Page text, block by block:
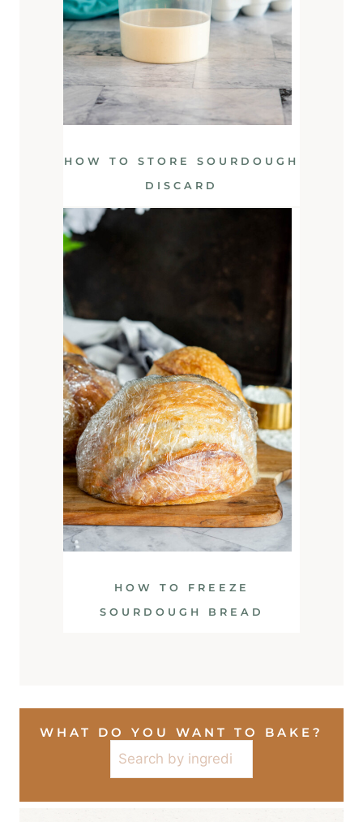
HOW TO STORE SOURDOUGH
DISCARD
HOW TO FREEZE
SOURDOUGH BREAD
WHAT DO YOU WANT TO BAKE?
Search